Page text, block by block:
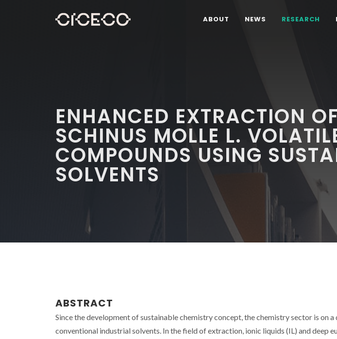
ABOUT NEWS RESEARCH
ENHANCED EXTRACTION OF
SCHINUS MOLLE L.
COMPOUNDS USING
SOLVENTS
ABSTRACT
Since the development of sustainable chemistry concept, the chemistry sector is on
conventional industrial solvents. In the field of extraction, ionic liquids (IL) and deep